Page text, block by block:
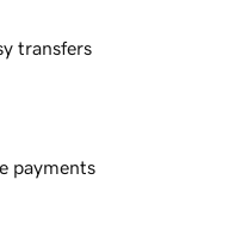
transfers
payments